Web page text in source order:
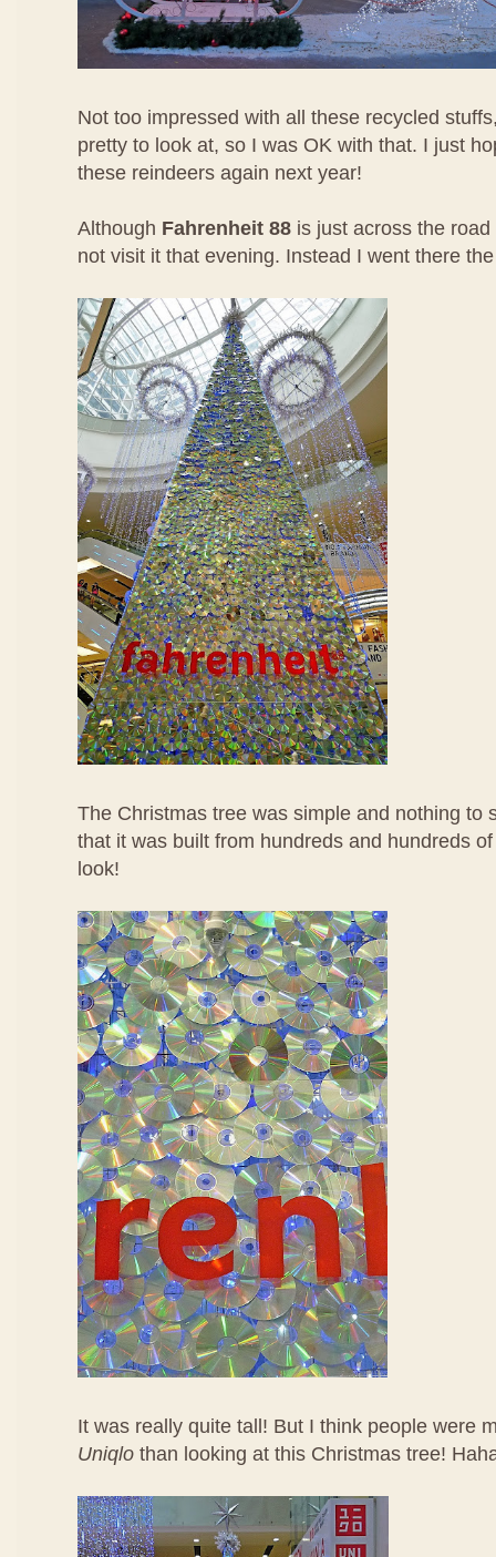
Not too impressed with all these recycled
pretty to look at, so I was OK with that. I just
these reindeers again next year!
Although Fahrenheit 88 is just across the
not visit it that evening. Instead I went there
The Christmas tree was simple and nothing to
that it was built from hundreds and hundreds
look!
It was really quite tall! But I think people were
Uniqlo than looking at this Christmas tree!